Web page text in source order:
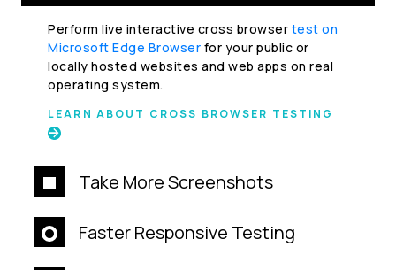
Perform live interactive cross browser test on
Microsoft Edge Browser for your public or
locally hosted websites and web apps on real
operating system.
LEARN ABOUT CROSS BROWSER TESTING
Take More Screenshots
Faster Responsive Testing